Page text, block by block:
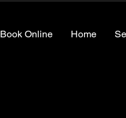
Book Online Home